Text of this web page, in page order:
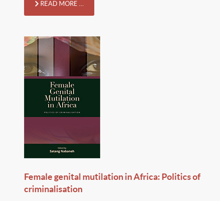
READ MORE …
Female genital mutilation in Africa: Politics of
criminalisation